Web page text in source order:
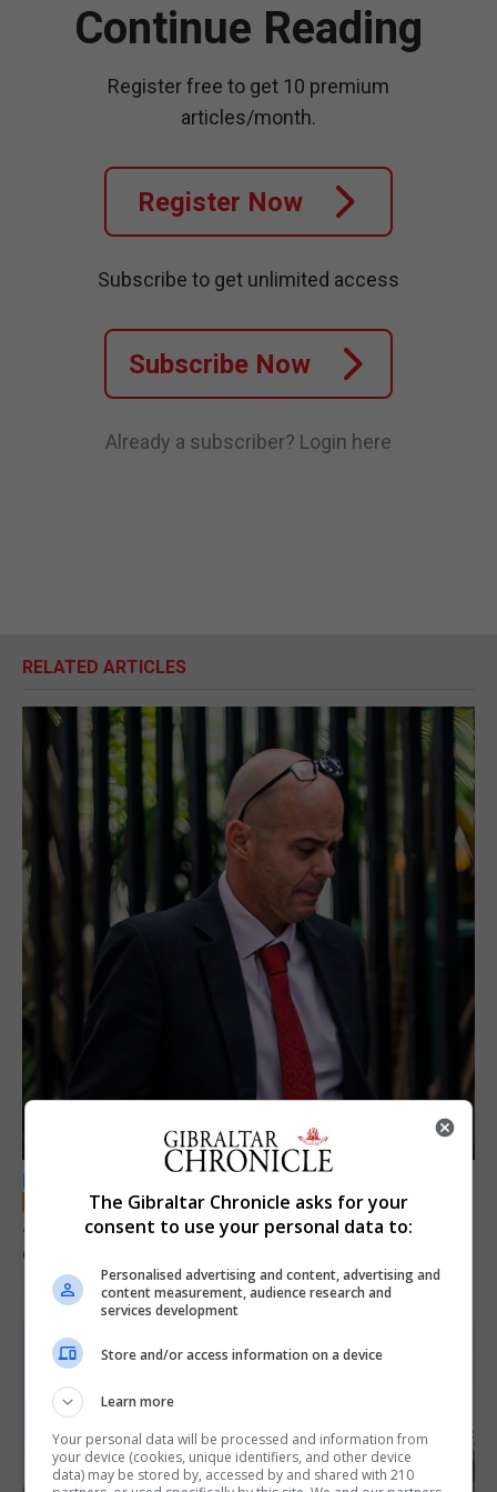
Continue Reading
Register free to get 10 premium
articles/month.
Register Now
Subscribe to get unlimited access
Subscribe Now
Already a subscriber? Login here
RELATED ARTICLES
LOCAL NEWS
Jury convicts former teacher of sexual
offences against children
18th June 2026
The Gibraltar Chronicle asks for your
consent to use your personal data to:
Personalised advertising and content, advertising and
content measurement, audience research and
services development
Store and/or access information on a device
Learn more
Your personal data will be processed and information from
your device (cookies, unique identifiers, and other device
data) may be stored by, accessed by and shared with 210